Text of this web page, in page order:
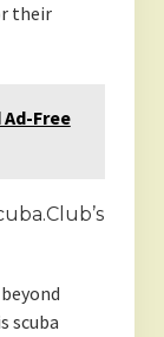
their
Ad-Free
scuba